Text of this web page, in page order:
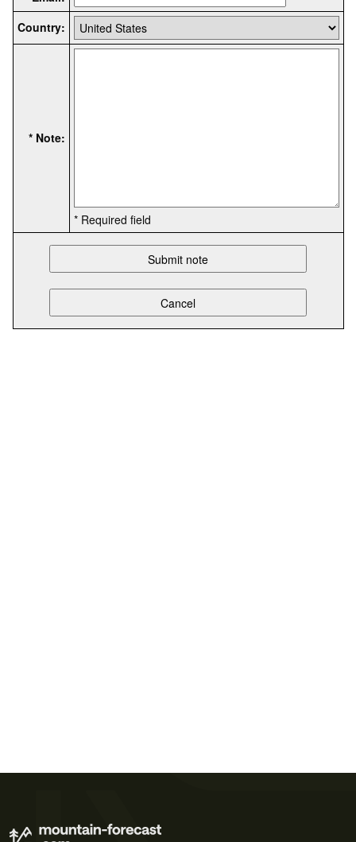
Country:
* Note:
* Required field